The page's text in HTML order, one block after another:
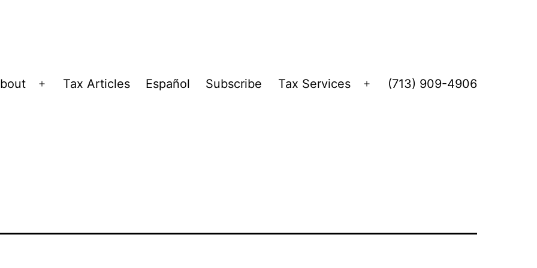
Open
Tax Articles Español Subscribe Tax Services
Open
(713) 909-4906